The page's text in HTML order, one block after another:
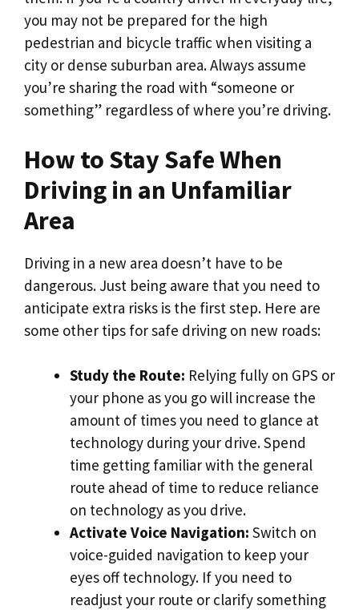
you may not be prepared for the high
pedestrian and bicycle traffic when visiting a
city or dense suburban area. Always assume
you’re sharing the road with “someone or
something” regardless of where you’re driving.
How to Stay Safe When
Driving in an Unfamiliar
Area
Driving in a new area doesn’t have to be
dangerous. Just being aware that you need to
anticipate extra risks is the first step. Here are
some other tips for safe driving on new roads:
Study the Route: Relying fully on GPS or
your phone as you go will increase the
amount of times you need to glance at
technology during your drive. Spend
time getting familiar with the general
route ahead of time to reduce reliance
on technology as you drive.
Activate Voice Navigation: Switch on
voice-guided navigation to keep your
eyes off technology. If you need to
readjust your route or clarify something